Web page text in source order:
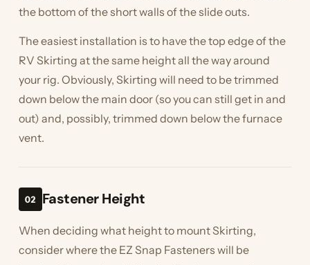
the bottom of the short walls of the slide outs.
The easiest installation is to have the top edge of the
RV Skirting at the same height all the way around
your rig. Obviously, Skirting will need to be trimmed
down below the main door (so you can still get in and
out) and, possibly, trimmed down below the furnace
vent.
02 Fastener Height
When deciding what height to mount Skirting,
consider where the EZ Snap Fasteners will be